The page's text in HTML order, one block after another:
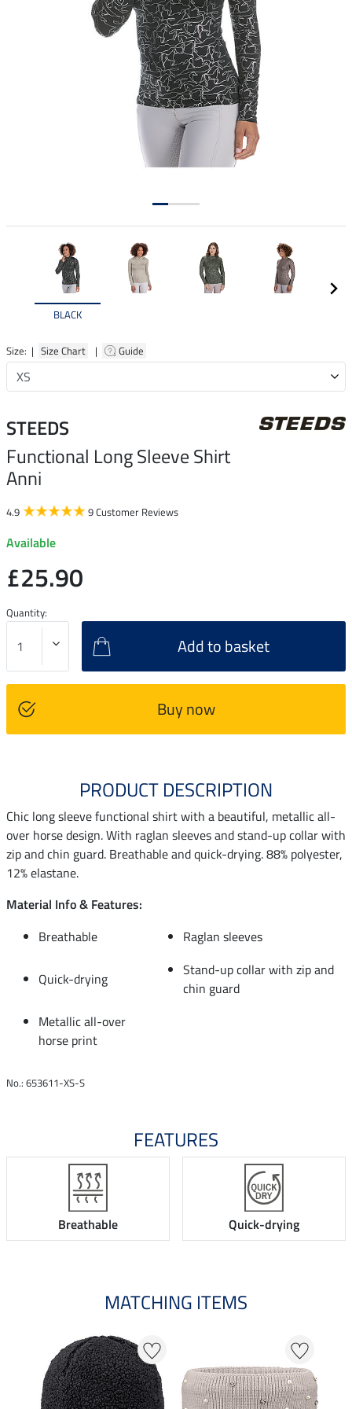
BLACK
Size: | Size Chart | Guide
STEEDS
Functional Long Sleeve Shirt
Anni
4.9 9 Customer Reviews
Available
£25.90
Quantity:
Add to basket
Buy now
PRODUCT DESCRIPTION
Chic long sleeve functional shirt with a beautiful, metallic all-
over horse design. With raglan sleeves and stand-up collar with
zip and chin guard. Breathable and quick-drying. 88% polyester,
12% elastane.
Material Info & Features:
Breathable
Raglan sleeves
Quick-drying
Stand-up collar with zip and
chin guard
Metallic all-over
horse print
No.: 653611-XS-S
FEATURES
Breathable Quick-drying
MATCHING ITEMS